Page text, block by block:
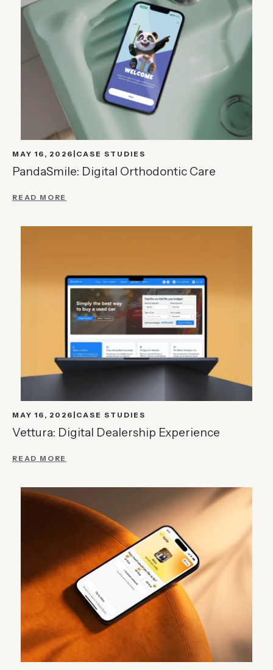
MAY 16, 2026 CASE STUDIES
PandaSmile: Digital Orthodontic Care
READ MORE
MAY 16, 2026 CASE STUDIES
Vettura: Digital Dealership Experience
READ MORE